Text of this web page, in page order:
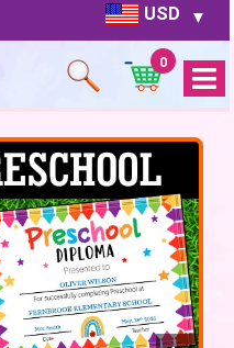
USD
Open
Menu
0